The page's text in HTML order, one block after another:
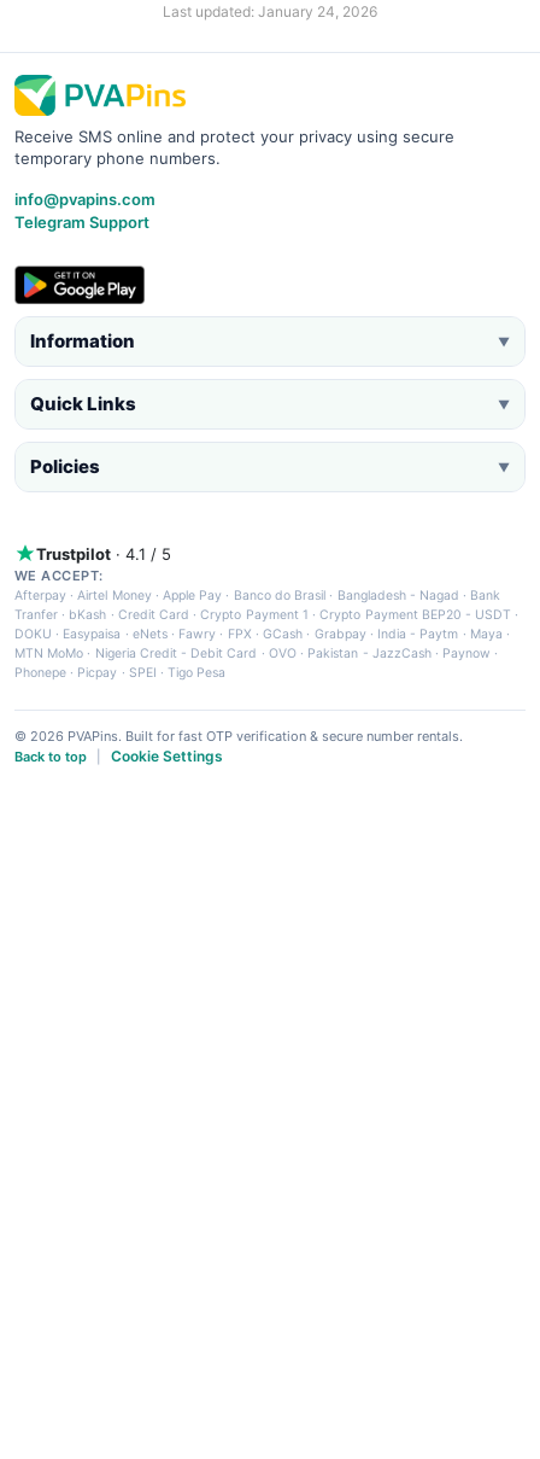
Last updated: January 24, 2026
Receive SMS online and protect your privacy using secure
temporary phone numbers.
info@pvapins.com
Telegram Support
Information ▼
Quick Links ▼
Policies ▼
Trustpilot · 4.1 / 5
WE ACCEPT:
Afterpay ·Airtel Money·Apple Pay · Banco do Brasil · Bangladesh - Nagad · Bank
Tranfer · bKash · Credit Card ·Crypto Payment 1 ·Crypto Payment BEP20 - USDT ·
DOKU · Easypaisa · eNets· Fawry · FPX ·GCash · Grabpay· India - Paytm · Maya ·
MTN MoMo · Nigeria Credit - Debit Card · OVO· Pakistan - JazzCash· Paynow ·
Phonepe · Picpay · SPEI ·Tigo Pesa
© 2026 PVAPins. Built for fast OTP verification & secure number rentals.
Back to top
Cookie Settings